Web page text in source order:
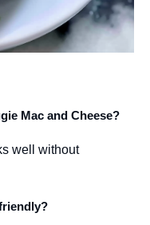
Mac and Cheese?
well without